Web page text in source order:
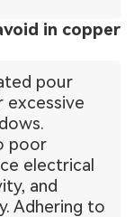
in copper
pour
poor
electrical
and
Adhering to